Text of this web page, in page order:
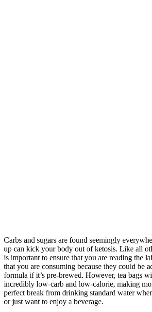
Carbs and sugars are found seemingly
up can kick your body out of ketosis. Like all
is important to ensure that you are reading the
that you are consuming because they could be
formula if it’s pre-brewed. However, tea bags
incredibly low-carb and low-calorie, making
perfect break from drinking standard water
or just want to enjoy a beverage.